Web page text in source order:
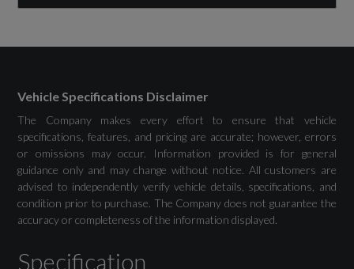
Speakers x8
Drivers Assistance
Attention and Drowsiness Assist
Audi Drive Select
Camera Based Traffic Sign Recognition
Vehicle Specifications Disclaimer
The Company makes every effort to ensure that vehicle
specifications, features, and pricing are accurate; however, errors
or omissions may occur. Information provided is for general
guidance only and may change without notice. All customers are
advised to independently verify vehicle details, specifications, and
condition prior to purchase. The Company does not guarantee the
accuracy or completeness of the information displayed.
Specification